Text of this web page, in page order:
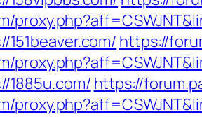
https://
1885u.com/ https://